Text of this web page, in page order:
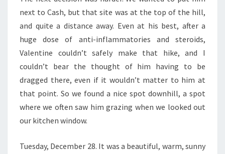
next to Cash, but that site was at the top of the hill,
and quite a distance away. Even at his best, after a
huge dose of anti-inflammatories and steroids,
Valentine couldn’t safely make that hike, and I
couldn’t bear the thought of him having to be
dragged there, even if it wouldn’t matter to him at
that point. So we found a nice spot downhill, a spot
where we often saw him grazing when we looked out
our kitchen window.
Tuesday, December 28. It was a beautiful, warm, sunny